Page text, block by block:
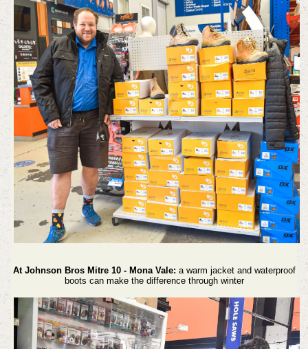
At Johnson Bros Mitre 10 - Mona Vale: a warm jacket and waterproof
boots can make the difference through winter